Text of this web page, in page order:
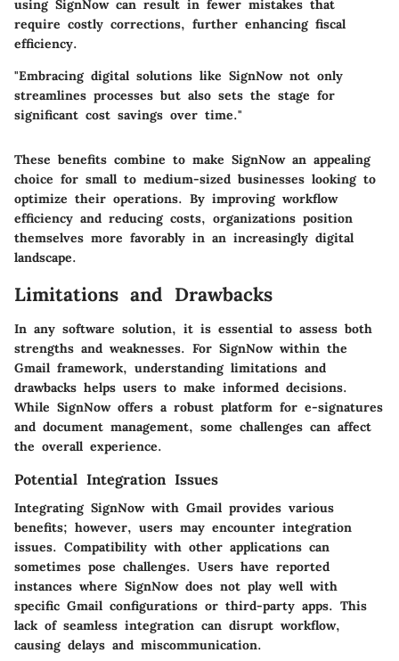
using SignNow can result in fewer mistakes that
require costly corrections, further enhancing fiscal
efficiency.
"Embracing digital solutions like SignNow not only
streamlines processes but also sets the stage for
significant cost savings over time."
These benefits combine to make SignNow an appealing
choice for small to medium-sized businesses looking to
optimize their operations. By improving workflow
efficiency and reducing costs, organizations position
themselves more favorably in an increasingly digital
landscape.
Limitations and Drawbacks
In any software solution, it is essential to assess both
strengths and weaknesses. For SignNow within the
Gmail framework, understanding limitations and
drawbacks helps users to make informed decisions.
While SignNow offers a robust platform for e-signatures
and document management, some challenges can affect
the overall experience.
Potential Integration Issues
Integrating SignNow with Gmail provides various
benefits; however, users may encounter integration
issues. Compatibility with other applications can
sometimes pose challenges. Users have reported
instances where SignNow does not play well with
specific Gmail configurations or third-party apps. This
lack of seamless integration can disrupt workflow,
causing delays and miscommunication.